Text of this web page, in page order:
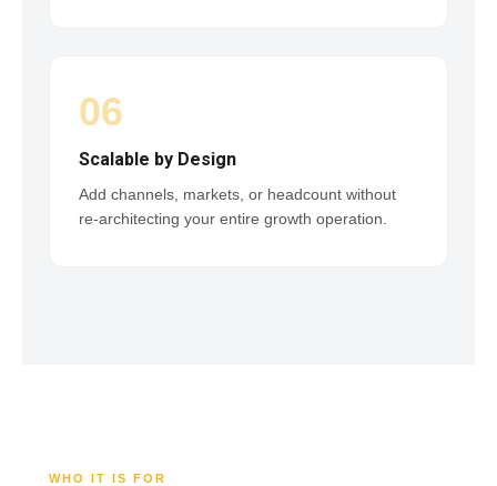
06
Scalable by Design
Add channels, markets, or headcount without
re-architecting your entire growth operation.
WHO IT IS FOR